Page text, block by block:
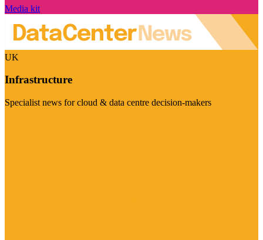
Media kit
UK
Infrastructure
Specialist news for cloud & data centre decision-makers